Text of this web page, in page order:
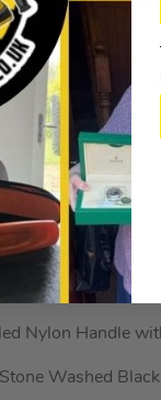
that delivers
frame lock
up belt clip allows
3″ D2 Steel
Drop Point
Flipper with
Opening Steel
Nylon Handle
Stone Washed